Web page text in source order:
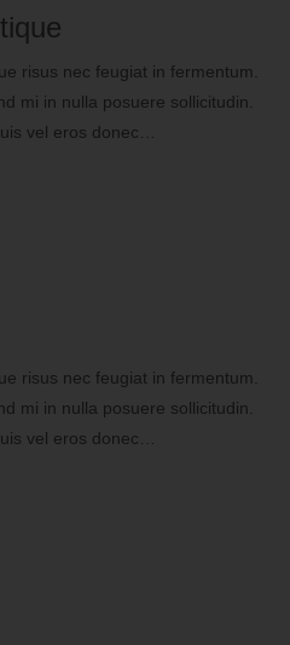
risus nec feugiat in fermentum.
mi in nulla posuere sollicitudin.
vel eros donec…
risus nec feugiat in fermentum.
mi in nulla posuere sollicitudin.
vel eros donec…